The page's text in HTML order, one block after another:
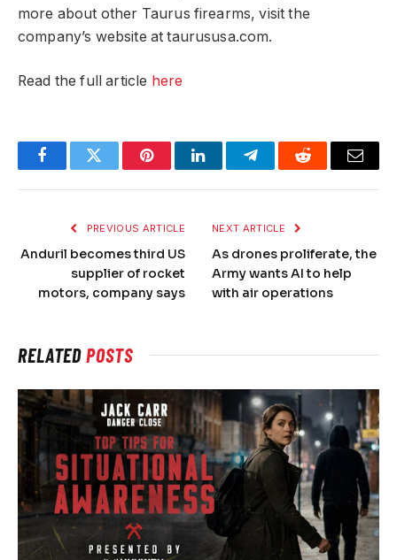
more about other Taurus firearms, visit the
company’s website at taurususa.com.
Read the full article here
FacebookTwitter PinterestLinkedInTelegramReddit Email
PREVIOUS ARTICLE
Anduril becomes third US
supplier of rocket
motors, company says
NEXT ARTICLE
As drones proliferate, the
Army wants AI to help
with air operations
RELATEDPOSTS